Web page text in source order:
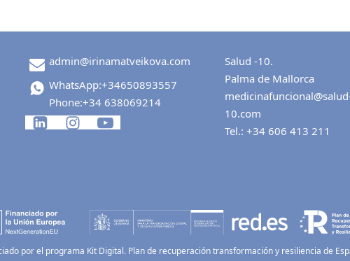
admin@irinamatveikova.com
WhatsApp:+34650893557
Phone:+34 638069214
Salud -10.
Palma de Mallorca
10.com
Tel.: +34 606 413 211
por el programa Kit Digital. Plan de recuperación transformación y resiliencia de